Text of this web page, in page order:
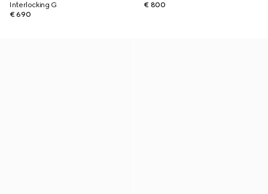
Interlocking G
€ 690
€ 800